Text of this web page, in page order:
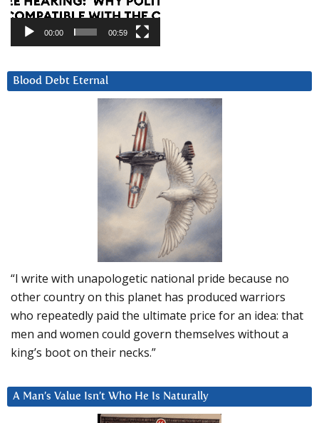
00:00 00:59
Blood Debt Eternal
“I write with unapologetic national pride because no
other country on this planet has produced warriors
who repeatedly paid the ultimate price for an idea: that
men and women could govern themselves without a
king’s boot on their necks.”
A Man’s Value Isn’t Who He Is Naturally